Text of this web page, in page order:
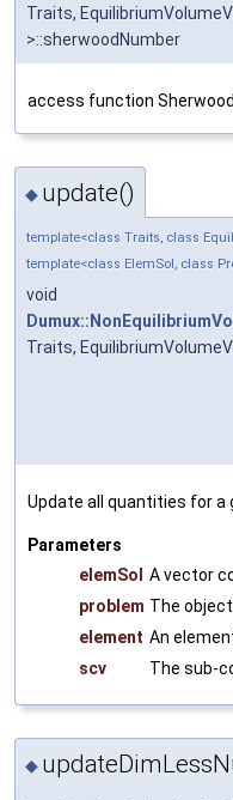
Traits,
>::sherwoodNumber
access function
◆ update()
template<class Traits, class
template<class ElemSol, class
void
Traits,
Update all quantities for a
Parameters
elemSol
A vector
problem The
element An
scv
The sub-
◆